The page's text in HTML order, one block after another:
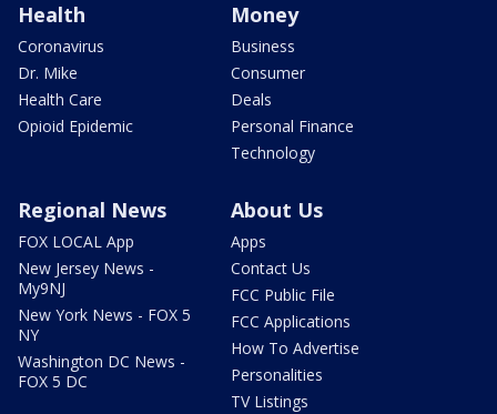
Health
Coronavirus
Dr. Mike
Health Care
Opioid Epidemic
Money
Business
Consumer
Deals
Personal Finance
Technology
Regional News
FOX LOCAL App
New Jersey News -
My9NJ
New York News - FOX 5
NY
Washington DC News -
FOX 5 DC
About Us
Apps
Contact Us
FCC Public File
FCC Applications
How To Advertise
Personalities
TV Listings